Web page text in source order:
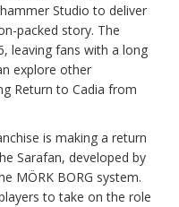
Studio to deliver
packed story. The
leaving fans with a long
explore other
Return to Cadia from
is making a return
Sarafan, developed by
MÖRK BORG system.
to take on the role